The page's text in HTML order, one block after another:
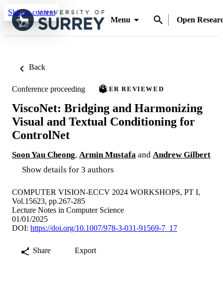
Skip to content
Menu
Open
Back
Conference proceeding PEER REVIEWED
ViscoNet: Bridging and Harmonizing
Visual and Textual Conditioning for
ControlNet
Soon Yau Cheong, Armin Mustafa and Andrew Gilbert
Show details for 3 authors
COMPUTER VISION-ECCV 2024 WORKSHOPS, PT I,
Vol.15623, pp.267-285
Lecture Notes in Computer Science
01/01/2025
DOI: https://doi.org/10.1007/978-3-031-91569-7_17
Share Export